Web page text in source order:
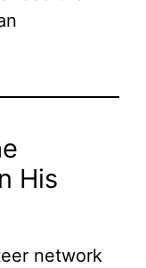
His
network